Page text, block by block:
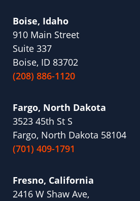
Boise, Idaho
910 Main Street
Suite 337
Boise, ID 83702
(208) 886-1120
Fargo, North Dakota
3523 45th St S
Fargo, North Dakota 58104
(701) 409-1791
Fresno, California
2416 W Shaw Ave,